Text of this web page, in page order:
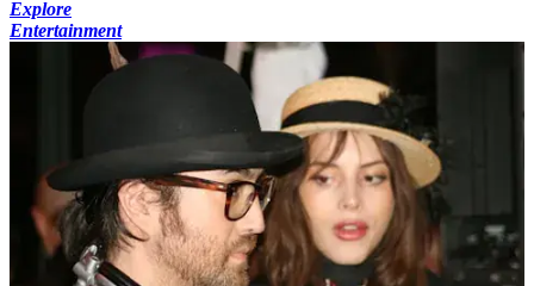
Explore
Entertainment